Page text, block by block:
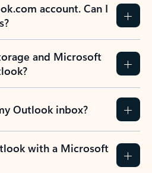
account. Can I
and Microsoft
Outlook inbox?
with a Microsoft